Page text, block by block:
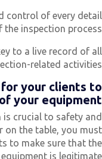
control of every
the inspection
to a live record of
related
for your clients
your
is crucial to safety
on the table, you
to make sure that
is